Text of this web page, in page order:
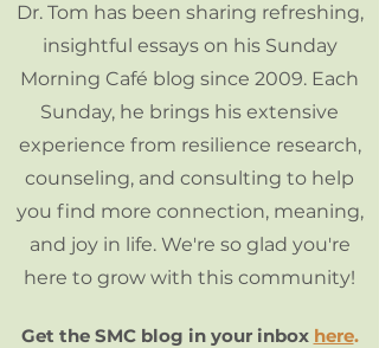
Dr. Tom has been sharing refreshing,
insightful essays on his Sunday
Morning Café blog since 2009. Each
Sunday, he brings his extensive
experience from resilience research,
counseling, and consulting to help
you find more connection, meaning,
and joy in life. We're so glad you're
here to grow with this community!
Get the SMC blog in your inbox here.